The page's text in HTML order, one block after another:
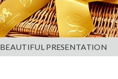
BEAUTIFUL PRESENTATION